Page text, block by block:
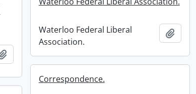
Waterloo Federal Liberal
Association.
Add
Add to clipboard
Correspondence.